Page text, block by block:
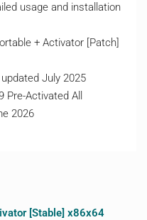
usage and installation
+ Activator [Patch]
July 2025
Pre-Activated All
2026
[Stable] x86x64